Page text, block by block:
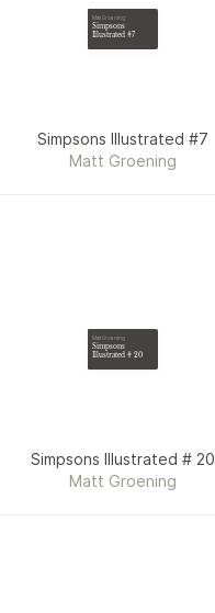
Matt Groening
Simpsons
Illustrated #7
Simpsons Illustrated #7
Matt Groening
Matt Groening
Simpsons
Illustrated # 20
Simpsons Illustrated # 20
Matt Groening